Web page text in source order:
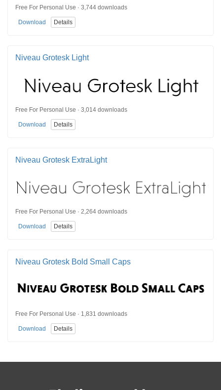
Free For Personal Use · 3,744 downloads
Download Details
Niveau Grotesk Light
Free For Personal Use · 3,014 downloads
Download Details
Niveau Grotesk ExtraLight
Free For Personal Use · 2,264 downloads
Download Details
Niveau Grotesk Bold Small Caps
Free For Personal Use · 1,831 downloads
Download Details